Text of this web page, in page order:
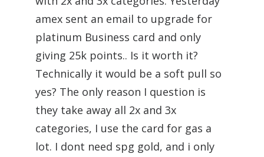
amex sent an email to upgrade for
platinum Business card and only
giving 25k points.. Is it worth it?
Technically it would be a soft pull so
yes? The only reason I question is
they take away all 2x and 3x
categories, I use the card for gas a
lot. I dont need spg gold, and i only